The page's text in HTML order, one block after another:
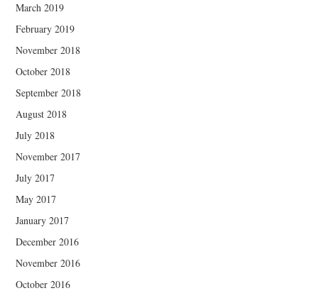
March 2019
February 2019
November 2018
October 2018
September 2018
August 2018
July 2018
November 2017
July 2017
May 2017
January 2017
December 2016
November 2016
October 2016